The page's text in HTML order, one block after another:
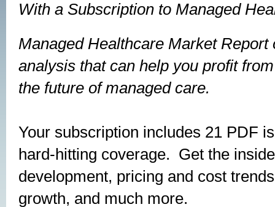
With a Subscription to Managed
Managed Healthcare Market Report
analysis that can help you profit
the future of managed care.
Your subscription includes 21 PDF
hard-hitting coverage. Get the
development, pricing and cost
growth, and much more.